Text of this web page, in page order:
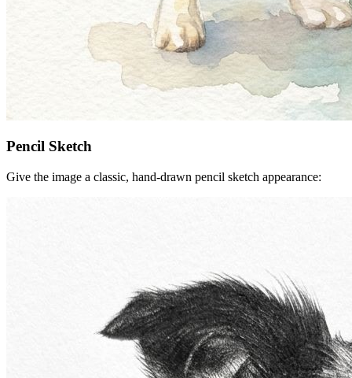
Pencil Sketch
Give the image a classic, hand-drawn pencil sketch appearance: